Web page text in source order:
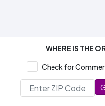
WHERE IS THE
Check for